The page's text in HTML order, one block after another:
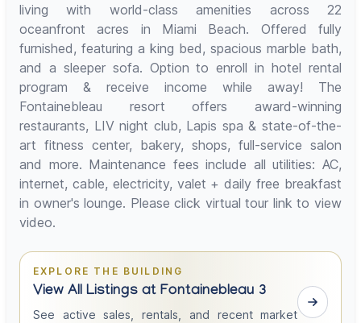
living with world-class amenities across 22
oceanfront acres in Miami Beach. Offered fully
furnished, featuring a king bed, spacious marble bath,
and a sleeper sofa. Option to enroll in hotel rental
program & receive income while away! The
Fontainebleau resort offers award-winning
restaurants, LIV night club, Lapis spa & state-of-the-
art fitness center, bakery, shops, full-service salon
and more. Maintenance fees include all utilities: AC,
internet, cable, electricity, valet + daily free breakfast
in owner's lounge. Please click virtual tour link to view
video.
EXPLORE THE BUILDING
View All Listings at Fontainebleau 3
See active sales, rentals, and recent market